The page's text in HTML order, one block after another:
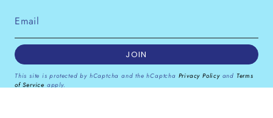
JOIN
This site is protected by hCaptcha and the hCaptcha Privacy Policyand Terms
of Service apply.